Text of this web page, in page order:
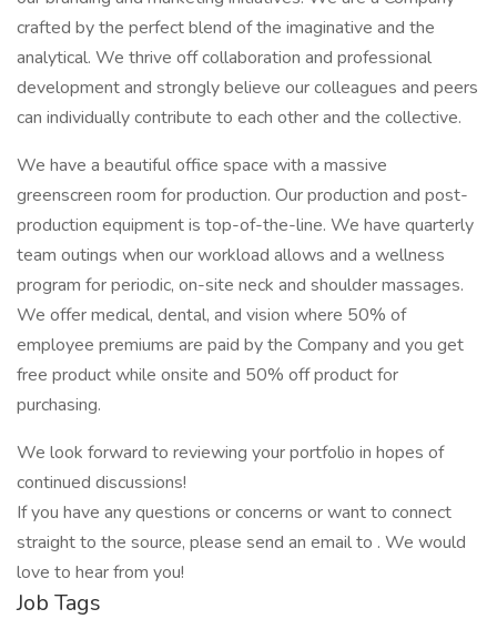
crafted by the perfect blend of the imaginative and the
analytical. We thrive off collaboration and professional
development and strongly believe our colleagues and peers
can individually contribute to each other and the collective.
We have a beautiful office space with a massive
greenscreen room for production. Our production and post-
production equipment is top-of-the-line. We have quarterly
team outings when our workload allows and a wellness
program for periodic, on-site neck and shoulder massages.
We offer medical, dental, and vision where 50% of
employee premiums are paid by the Company and you get
free product while onsite and 50% off product for
purchasing.
We look forward to reviewing your portfolio in hopes of
continued discussions!
If you have any questions or concerns or want to connect
straight to the source, please send an email to . We would
love to hear from you!
Job Tags